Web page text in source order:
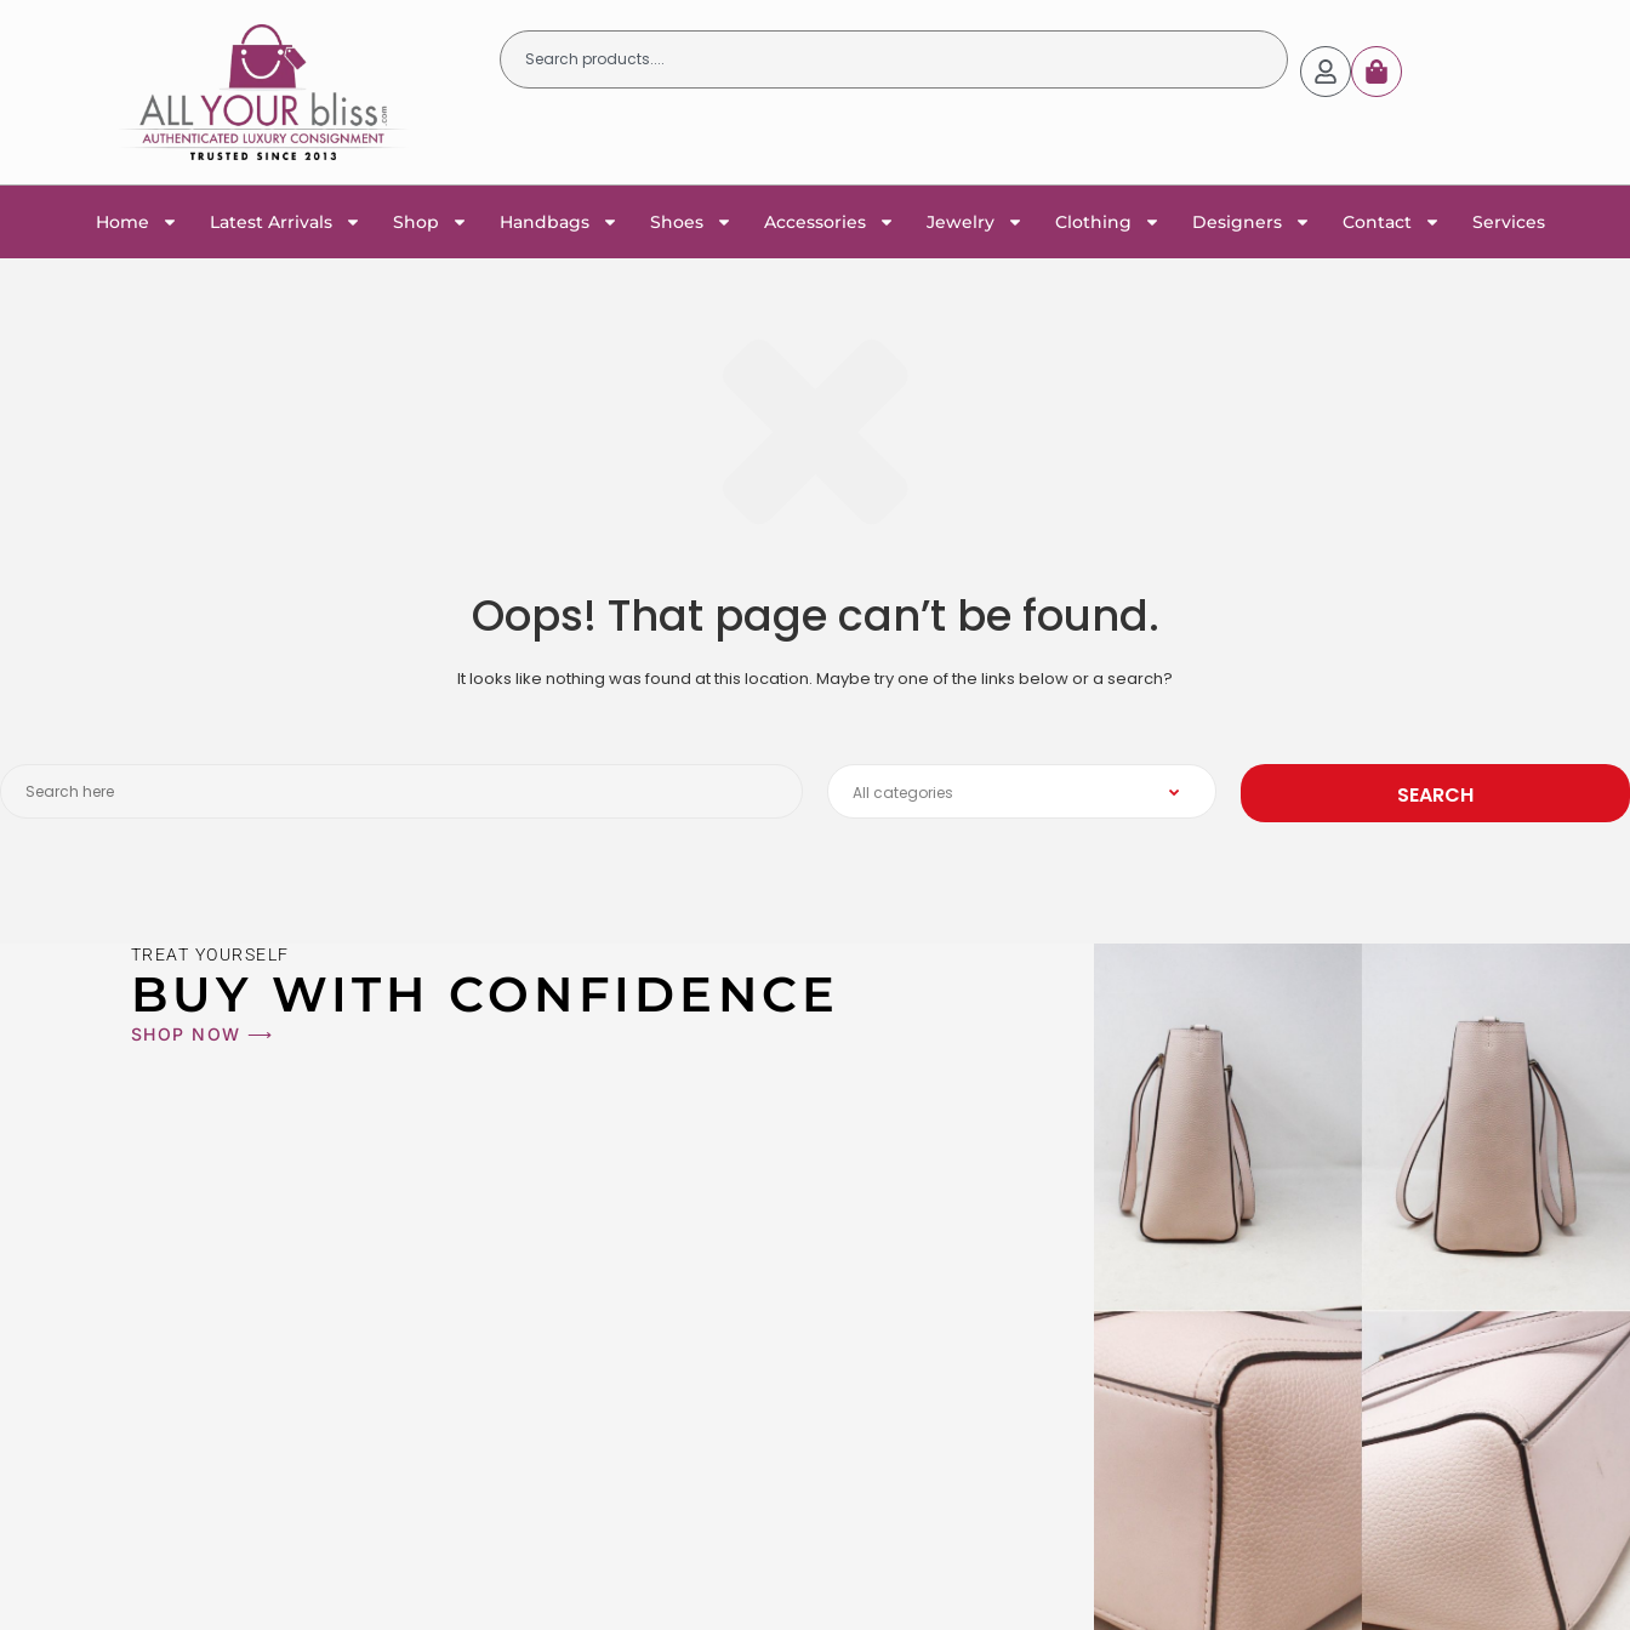
Home Latest Arrivals Shop Handbags Shoes Accessories Jewelry Clothing Designers Contact Services
Oops! That page can’t be found.
It looks like nothing was found at this location. Maybe try one of the links below or a search?
SEARCH
TREAT YOURSELF
BUY WITH CONFIDENCE
SHOP NOW ⟶